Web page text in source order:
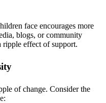
face encourages more
blogs, or community
ripple effect of support.
of change. Consider the